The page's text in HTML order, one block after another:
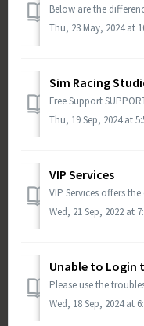
Thu, 23 May, 2024 at
Sim Racing
Thu, 19 Sep, 2024 at
VIP Services
Wed, 21 Sep, 2022 at
Unable to Login
Wed, 18 Sep, 2024 at